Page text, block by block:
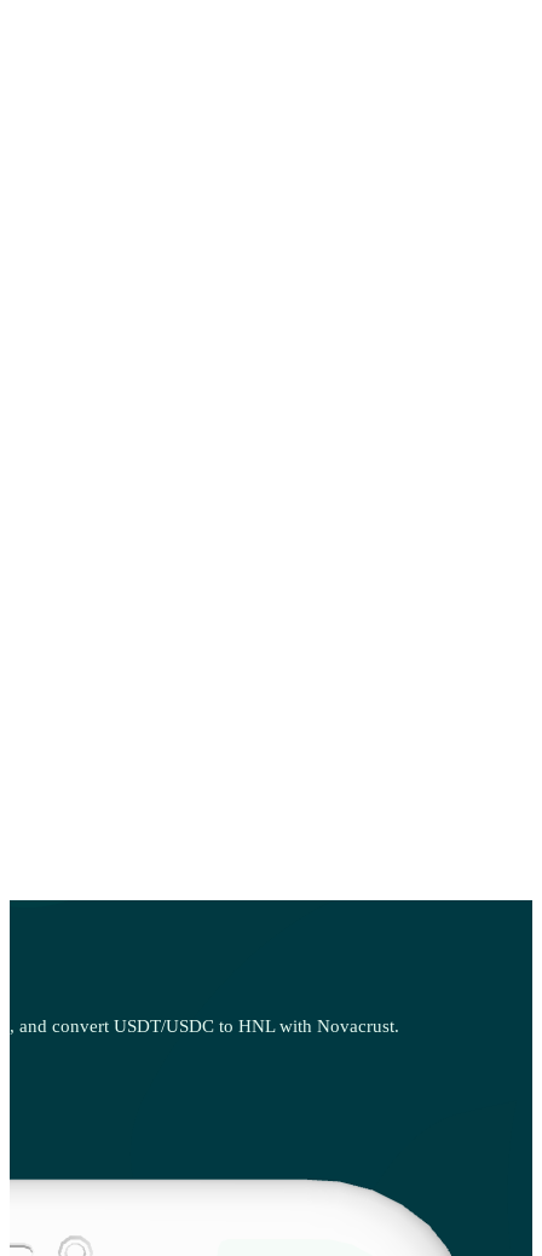
and convert USDT/USDC to HNL with Novacrust.